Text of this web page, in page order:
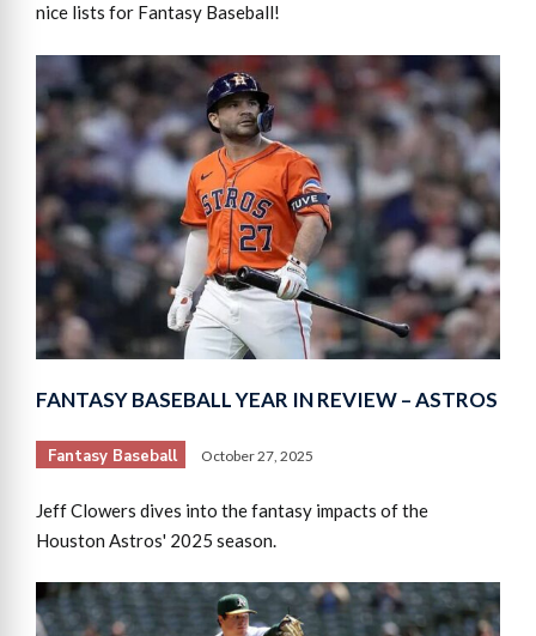
nice lists for Fantasy Baseball!
FANTASY BASEBALL YEAR IN REVIEW – ASTROS
Fantasy Baseball October 27, 2025
Jeff Clowers dives into the fantasy impacts of the
Houston Astros' 2025 season.